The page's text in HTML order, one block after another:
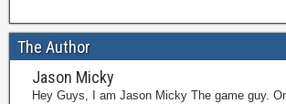
The Author
Jason Micky
Hey Guys, I am Jason Micky The game guy.